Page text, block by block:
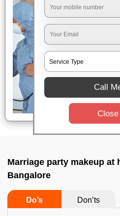
Marriage party makeup at
Bangalore
Do’s Don’ts
Call
Close